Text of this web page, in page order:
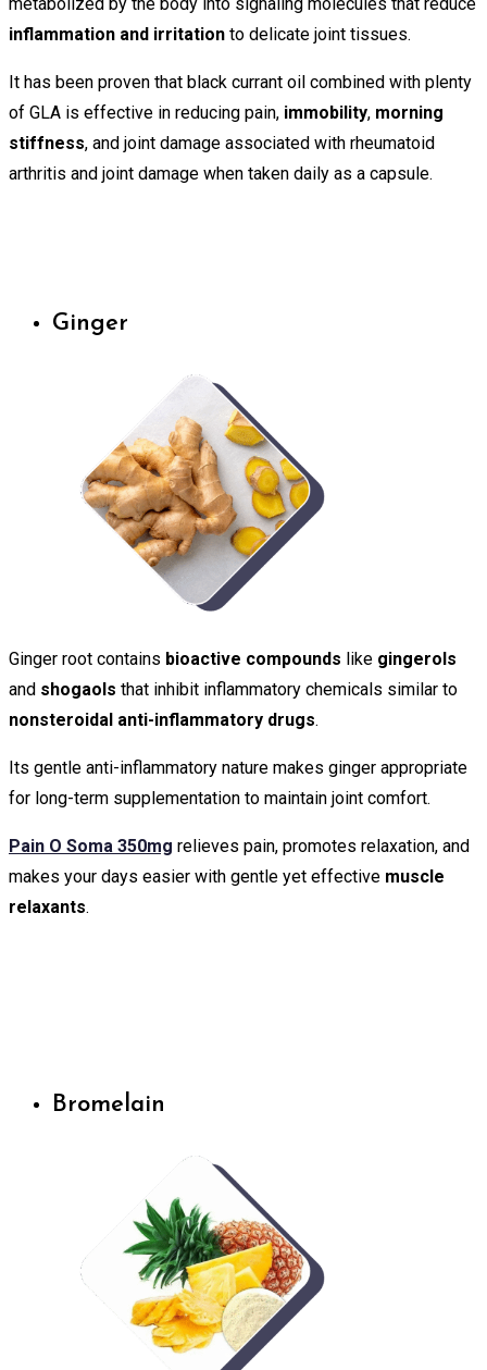
metabolized by the body into signaling molecules that reduce
inflammation and irritation to delicate joint tissues.
It has been proven that black currant oil combined with plenty
of GLA is effective in reducing pain, immobility, morning
stiffness, and joint damage associated with rheumatoid
arthritis and joint damage when taken daily as a capsule.
Ginger
Ginger root contains bioactive compounds like gingerols
and shogaols that inhibit inflammatory chemicals similar to
nonsteroidal anti-inflammatory drugs.
Its gentle anti-inflammatory nature makes ginger appropriate
for long-term supplementation to maintain joint comfort.
Pain O Soma 350mg relieves pain, promotes relaxation, and
makes your days easier with gentle yet effective muscle
relaxants.
Bromelain